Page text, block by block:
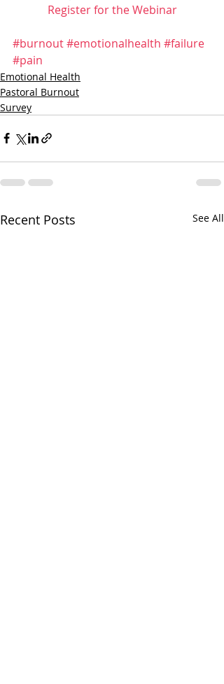
Register for the Webinar
#burnout#emotionalhealth #failure
#pain
Emotional Health
Pastoral Burnout
Survey
Recent Posts See All